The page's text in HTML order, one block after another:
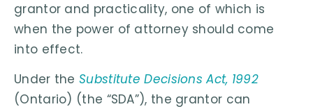
grantor and practicality, one of which is
when the power of attorney should come
into effect.
Under the Substitute Decisions Act, 1992
(Ontario) (the “SDA”), the grantor can